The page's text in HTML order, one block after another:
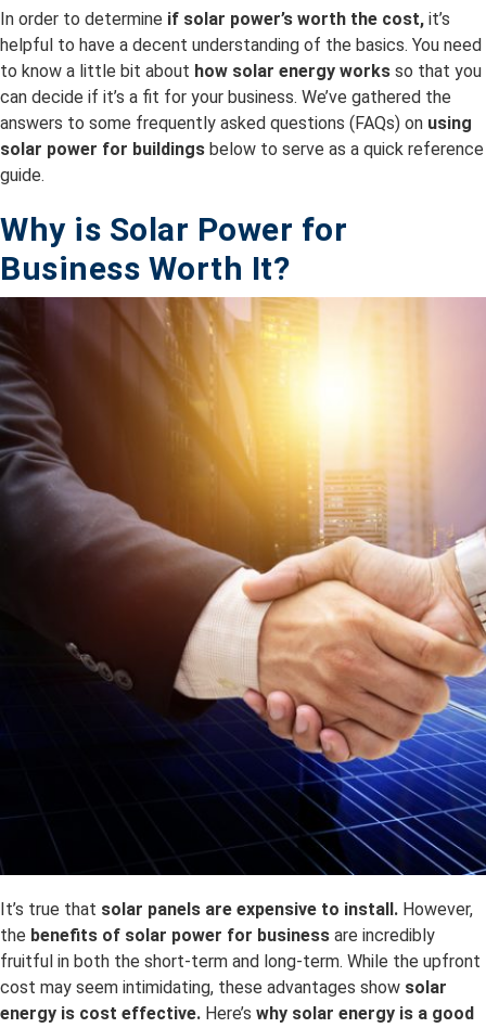
In order to determine if solar power’s worth the cost, it’s
helpful to have a decent understanding of the basics. You need
to know a little bit about how solar energy works so that you
can decide if it’s a fit for your business. We’ve gathered the
answers to some frequently asked questions (FAQs) on using
solar power for buildings below to serve as a quick reference
guide.
Why is Solar Power for
Business Worth It?
It’s true that solar panels are expensive to install. However,
the benefits of solar power for business are incredibly
fruitful in both the short-term and long-term. While the upfront
cost may seem intimidating, these advantages show solar
energy is cost effective. Here’s why solar energy is a good